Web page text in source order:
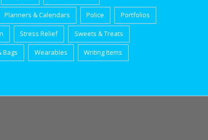
Planners & Calendars Police Portfolios
Stress Relief Sweets & Treats
Bags Wearables Writing Items